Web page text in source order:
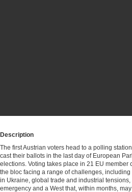
Description
The first Austrian voters head to a polling
cast their ballots in the last day of European
elections. Voting takes place in 21 EU member
the bloc facing a range of challenges,
in Ukraine, global trade and industrial tensions,
emergency and a West that, within months,